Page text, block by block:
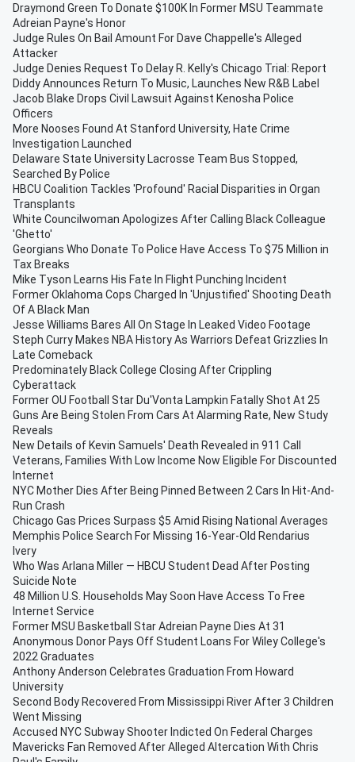
Draymond Green To Donate $100K In Former MSU Teammate
Adreian Payne's Honor
Judge Rules On Bail Amount For Dave Chappelle's Alleged
Attacker
Judge Denies Request To Delay R. Kelly's Chicago Trial: Report
Diddy Announces Return To Music, Launches New R&B Label
Jacob Blake Drops Civil Lawsuit Against Kenosha Police
Officers
More Nooses Found At Stanford University, Hate Crime
Investigation Launched
Delaware State University Lacrosse Team Bus Stopped,
Searched By Police
HBCU Coalition Tackles 'Profound' Racial Disparities in Organ
Transplants
White Councilwoman Apologizes After Calling Black Colleague
'Ghetto'
Georgians Who Donate To Police Have Access To $75 Million in
Tax Breaks
Mike Tyson Learns His Fate In Flight Punching Incident
Former Oklahoma Cops Charged In 'Unjustified' Shooting Death
Of A Black Man
Jesse Williams Bares All On Stage In Leaked Video Footage
Steph Curry Makes NBA History As Warriors Defeat Grizzlies In
Late Comeback
Predominately Black College Closing After Crippling
Cyberattack
Former OU Football Star Du'Vonta Lampkin Fatally Shot At 25
Guns Are Being Stolen From Cars At Alarming Rate, New Study
Reveals
New Details of Kevin Samuels' Death Revealed in 911 Call
Veterans, Families With Low Income Now Eligible For Discounted
Internet
NYC Mother Dies After Being Pinned Between 2 Cars In Hit-And-
Run Crash
Chicago Gas Prices Surpass $5 Amid Rising National Averages
Memphis Police Search For Missing 16-Year-Old Rendarius
Ivery
Who Was Arlana Miller — HBCU Student Dead After Posting
Suicide Note
48 Million U.S. Households May Soon Have Access To Free
Internet Service
Former MSU Basketball Star Adreian Payne Dies At 31
Anonymous Donor Pays Off Student Loans For Wiley College's
2022 Graduates
Anthony Anderson Celebrates Graduation From Howard
University
Second Body Recovered From Mississippi River After 3 Children
Went Missing
Accused NYC Subway Shooter Indicted On Federal Charges
Mavericks Fan Removed After Alleged Altercation With Chris